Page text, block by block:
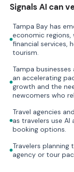
Signals AI can
Tampa Bay has
economic
financial services,
tourism.
Tampa
an accelerating
growth and the
newcomers who
Travel agencies
as travelers use
booking options.
Travelers planning
agency or tour